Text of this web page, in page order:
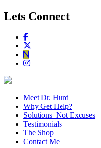
Lets Connect
Meet Dr. Hurd
Why Get Help?
Solutions–Not Excuses
Testimonials
The Shop
Contact Me